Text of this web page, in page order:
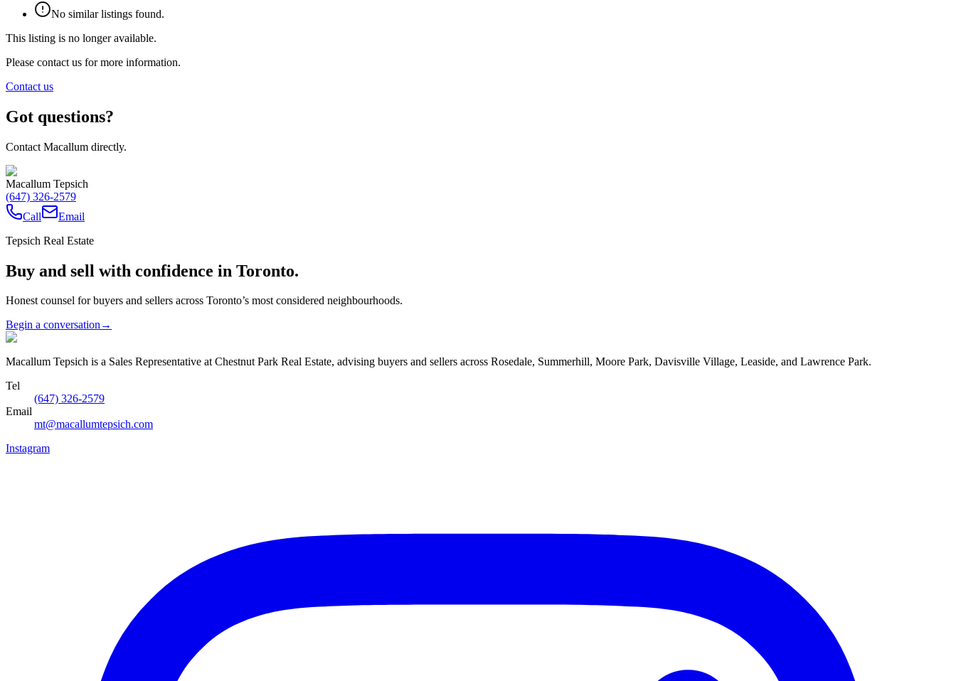
No similar listings found.
This listing is no longer available.
Please contact us for more information.
Contact us
Got questions?
Contact Macallum directly.
Macallum Tepsich
(647) 326-2579
Call
Email
Tepsich Real Estate
Buy and sell with confidence in Toronto.
Honest counsel for buyers and sellers across Toronto’s most considered neighbourhoods.
Begin a conversation→
Macallum Tepsich is a Sales Representative at Chestnut Park Real Estate, advising buyers and sellers across Rosedale, Summerhill, Moore Park, Davisville Village, Leaside, and Lawrence Park.
Tel
(647) 326-2579
Email
mt@macallumtepsich.com
Instagram